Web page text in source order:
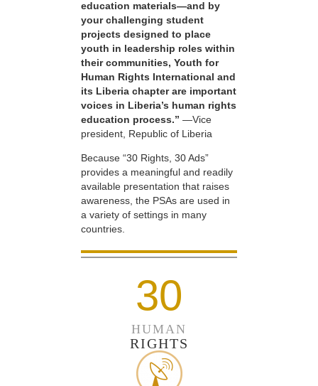
education materials—and by
your challenging student
projects designed to place
youth in leadership roles within
their communities, Youth for
Human Rights International and
its Liberia chapter are important
voices in Liberia’s human rights
education process.” —Vice
president, Republic of Liberia
Because “30 Rights, 30 Ads”
provides a meaningful and readily
available presentation that raises
awareness, the PSAs are used in
a variety of settings in many
countries.
30
HUMAN
RIGHTS